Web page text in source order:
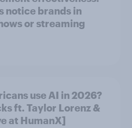
notice brands in
or streaming
use AI in 2026?
ft. Taylor Lorenz &
at HumanX]